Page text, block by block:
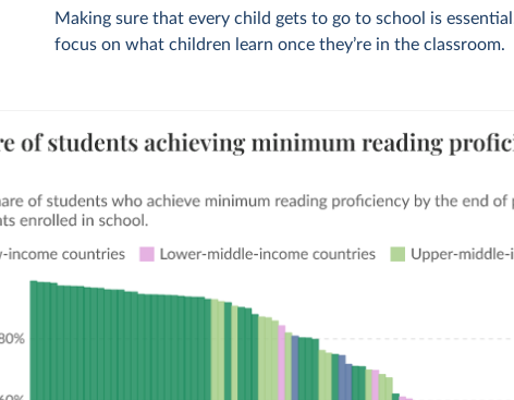
Making sure that every child gets to go to school is
focus on what children learn once they’re in the classroom.